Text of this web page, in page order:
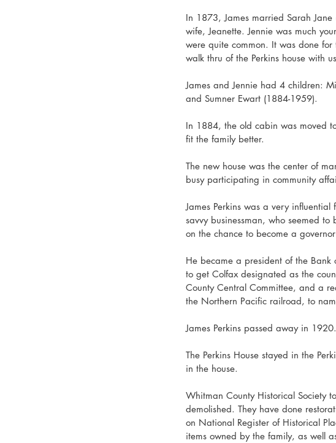
In 1873, James married Sarah
wife, Jeanette. Jennie was much
were quite common. It was done
walk thru of the Perkins house with
James and Jennie had 4 children:
and Sumner Ewart (1884-1959).
In 1884, the old cabin was moved
fit the family better.
The new house was the center of
busy participating in community
James Perkins was a very
savvy businessman, who seemed
on the chance to become a
He became a president of the
to get Colfax designated as the
County Central Committee, and a
the Northern Pacific railroad, to
James Perkins passed away in 1920.
The Perkins House stayed in the
in the house.
Whitman County Historical Society
demolished. They have done
on National Register of Historical
items owned by the family, as well